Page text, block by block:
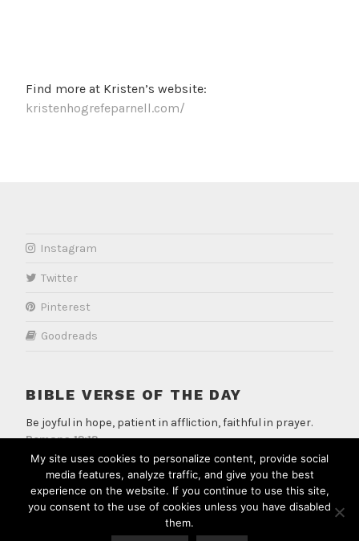
Find more at Kristen’s website:
kristenhogrefeparnell.com/
Instagram
Twitter
Pinterest
Goodreads
BIBLE VERSE OF THE DAY
Be joyful in hope, patient in affliction, faithful in prayer.
Romans 12:12
PROUDLY POWERED BY WORDPRESS
My site uses cookies to personalize content, provide social
media features, analyze traffic, and give you the best
experience on the website. If you continue to use this site,
you consent to the use of cookies unless you have disabled
them.